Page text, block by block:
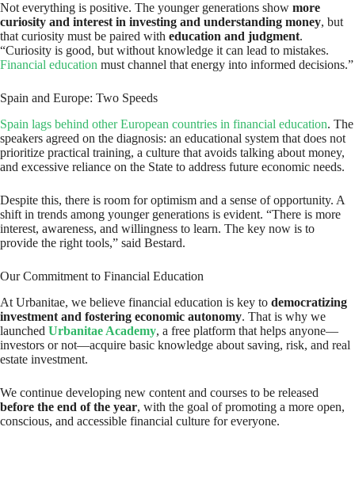
Not everything is positive. The younger generations show more
curiosity and interest in investing and understanding money, but
that curiosity must be paired with education and judgment.
“Curiosity is good, but without knowledge it can lead to mistakes.
Financial education must channel that energy into informed decisions.”
Spain and Europe: Two Speeds
Spain lags behind other European countries in financial education. The
speakers agreed on the diagnosis: an educational system that does not
prioritize practical training, a culture that avoids talking about money,
and excessive reliance on the State to address future economic needs.
Despite this, there is room for optimism and a sense of opportunity. A
shift in trends among younger generations is evident. “There is more
interest, awareness, and willingness to learn. The key now is to
provide the right tools,” said Bestard.
Our Commitment to Financial Education
At Urbanitae, we believe financial education is key to democratizing
investment and fostering economic autonomy. That is why we
launched Urbanitae Academy, a free platform that helps anyone—
investors or not—acquire basic knowledge about saving, risk, and real
estate investment.
We continue developing new content and courses to be released
before the end of the year, with the goal of promoting a more open,
conscious, and accessible financial culture for everyone.